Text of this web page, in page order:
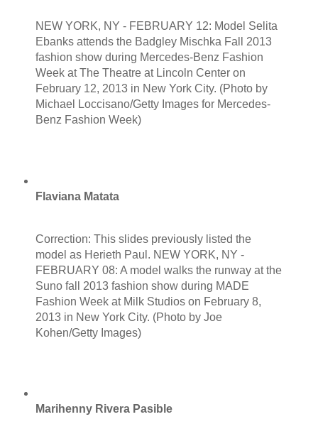
NEW YORK, NY - FEBRUARY 12: Model Selita
Ebanks attends the Badgley Mischka Fall 2013
fashion show during Mercedes-Benz Fashion
Week at The Theatre at Lincoln Center on
February 12, 2013 in New York City. (Photo by
Michael Loccisano/Getty Images for Mercedes-
Benz Fashion Week)
Flaviana Matata
Correction: This slides previously listed the
model as Herieth Paul. NEW YORK, NY -
FEBRUARY 08: A model walks the runway at the
Suno fall 2013 fashion show during MADE
Fashion Week at Milk Studios on February 8,
2013 in New York City. (Photo by Joe
Kohen/Getty Images)
Marihenny Rivera Pasible